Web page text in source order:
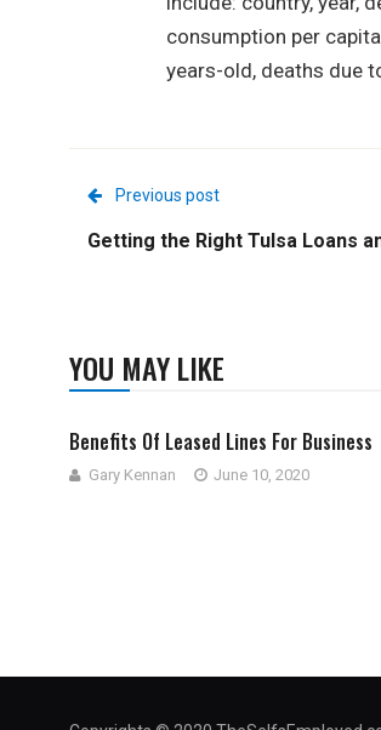
consumption per
years-old, deaths due
Previous post
Getting the Right Tulsa Loans
YOU MAY LIKE
Benefits Of Leased Lines For Business
Gary Kennan June 10, 2020